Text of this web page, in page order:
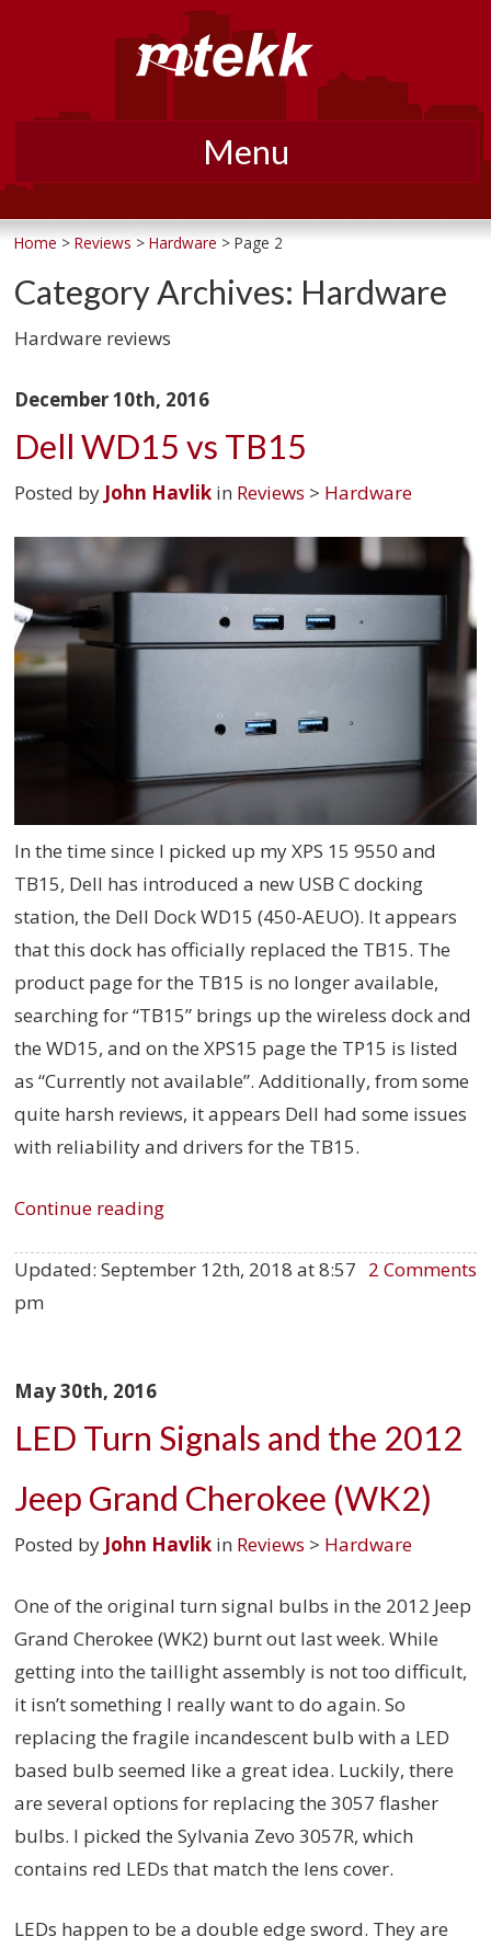
Menu
to
Home >Reviews >Hardware > Page 2
Category Archives: Hardware
Hardware reviews
December 10th, 2016
Dell WD15 vs TB15
Posted by John Havlik in Reviews > Hardware
In the time since I picked up my XPS 15 9550 and
TB15, Dell has introduced a new USB C docking
station, the Dell Dock WD15 (450-AEUO). It appears
that this dock has officially replaced the TB15. The
product page for the TB15 is no longer available,
searching for “TB15” brings up the wireless dock and
the WD15, and on the XPS15 page the TP15 is listed
as “Currently not available”. Additionally, from some
quite harsh reviews, it appears Dell had some issues
with reliability and drivers for the TB15.
Continue reading
2 Comments
Updated:September 12th, 2018 at 8:57
pm
May 30th, 2016
LED Turn Signals and the 2012
Jeep Grand Cherokee (WK2)
Posted by John Havlik in Reviews > Hardware
One of the original turn signal bulbs in the 2012 Jeep
Grand Cherokee (WK2) burnt out last week. While
getting into the taillight assembly is not too difficult,
it isn’t something I really want to do again. So
replacing the fragile incandescent bulb with a LED
based bulb seemed like a great idea. Luckily, there
are several options for replacing the 3057 flasher
bulbs. I picked the Sylvania Zevo 3057R, which
contains red LEDs that match the lens cover.
LEDs happen to be a double edge sword. They are